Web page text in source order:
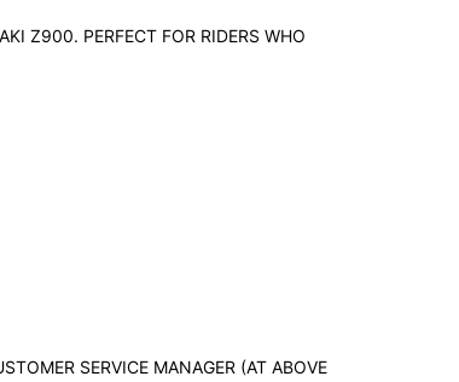
Z900. PERFECT FOR RIDERS WHO
SERVICE MANAGER (AT ABOVE